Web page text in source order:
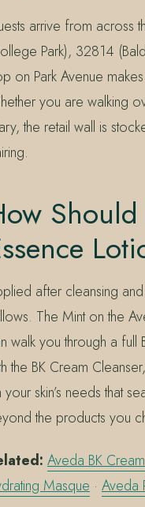
arrive from across
Park), 32814
on Park Avenue
you are walking
the retail wall is
after cleansing
The Mint on the
walk you through a full
the BK Cream
your skin’s needs that
the products you
Aveda BK
Masque · Aveda